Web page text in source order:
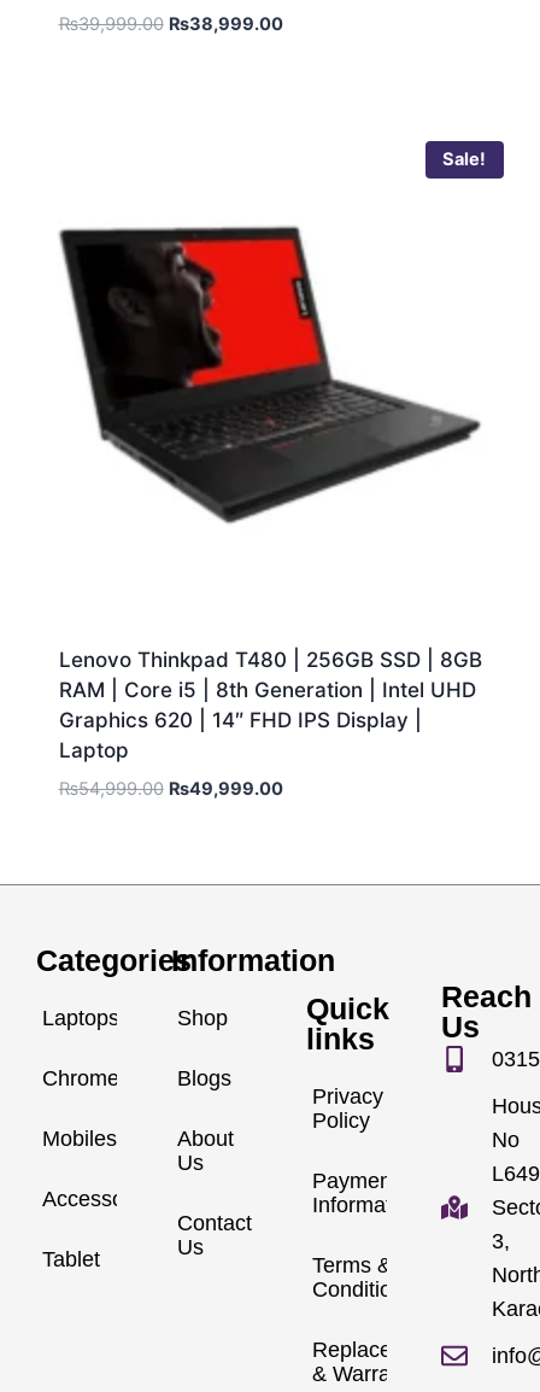
₨39,999.00 ₨38,999.00
Sale!
Lenovo Thinkpad T480 | 256GB SSD | 8GB
RAM | Core i5 | 8th Generation | Intel UHD
Graphics 620 | 14″ FHD IPS Display |
Laptop
₨54,999.00 ₨49,999.00
Categories
Laptops
Chromebook
Mobiles
Accessories
Tablet
Information
Shop
Blogs
About
Us
Contact
Us
Quick
links
Privacy
Policy
Payment
Information
Terms &
Conditions
Replacements
& Warranty
Reach
Us
No
3,